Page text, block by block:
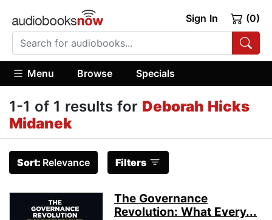
Sign In (0)
Menu Browse Specials
1-1 of 1 results for Deborah Hicks
Midanek
Sort: Relevance Filters
The Governance
Revolution: What Every...